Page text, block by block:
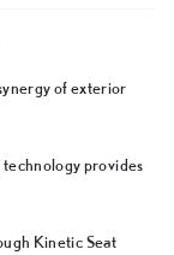
of exterior
provides
Kinetic Seat